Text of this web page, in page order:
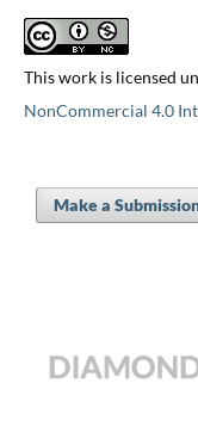
This work is licensed
NonCommercial 4.0
Make a